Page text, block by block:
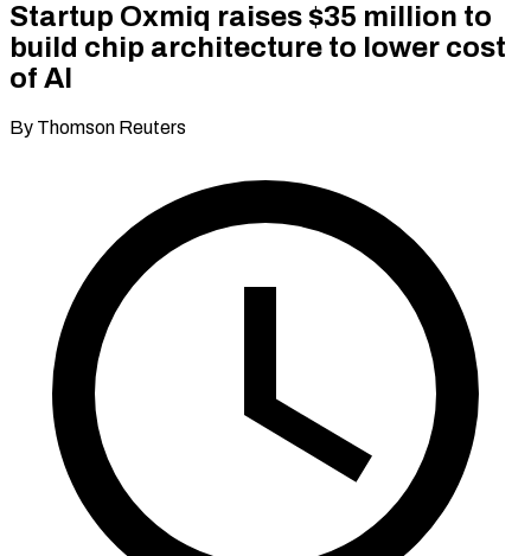
Startup Oxmiq raises $35 million to
build chip architecture to lower cost
of AI
By Thomson Reuters